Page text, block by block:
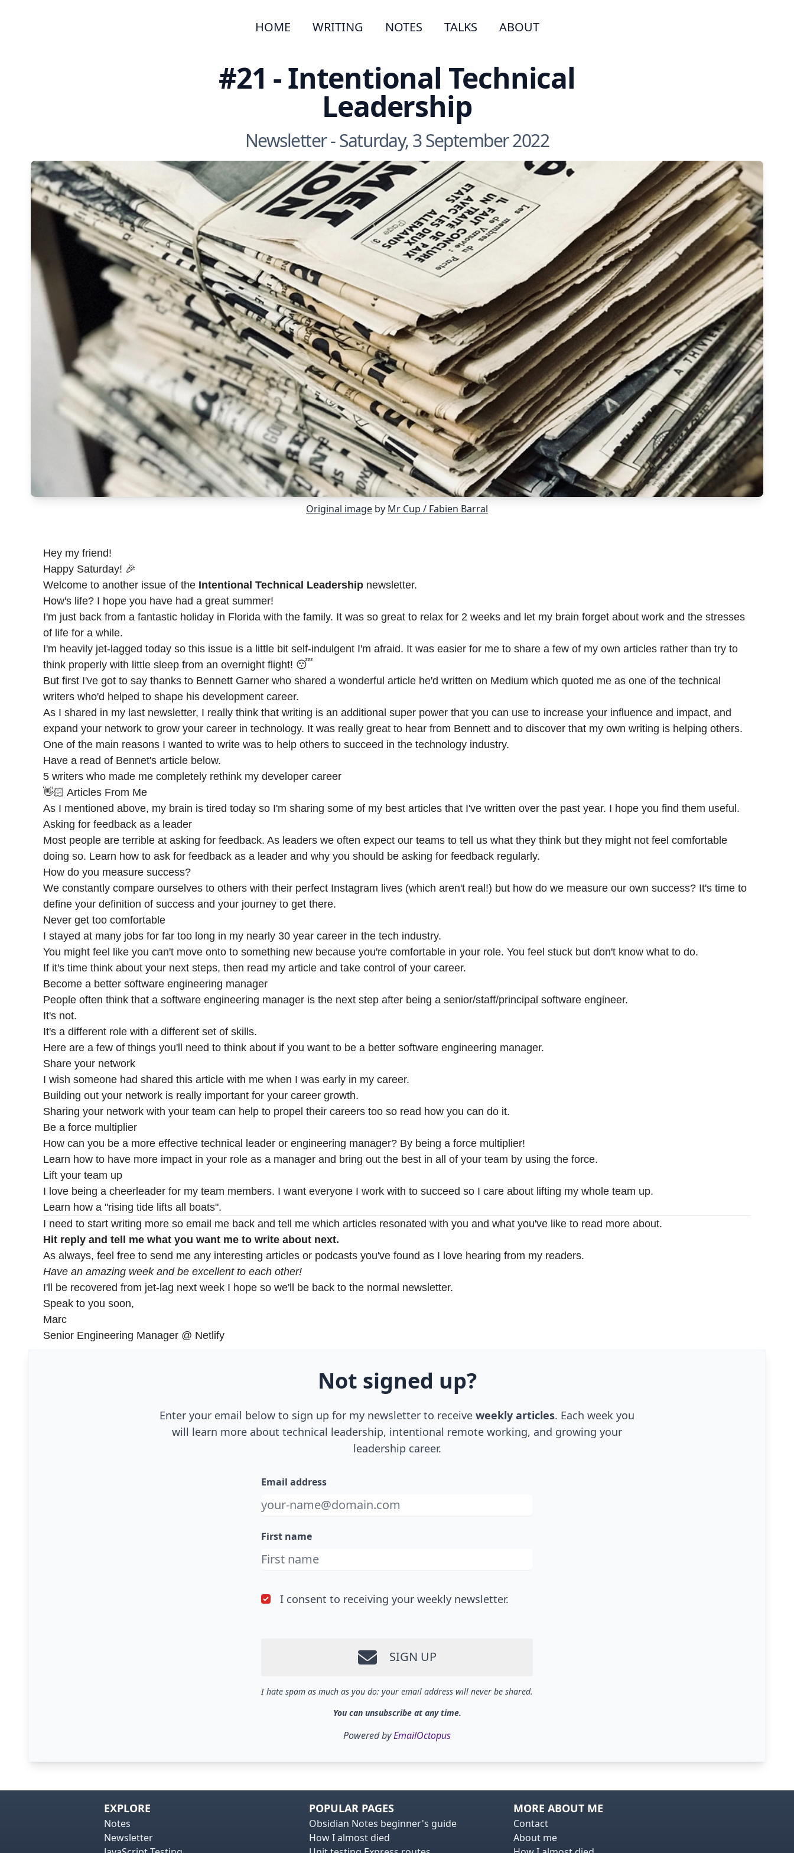
HOME WRITING NOTES TALKS ABOUT
#21 - Intentional Technical
Leadership
Newsletter - Saturday, 3 September 2022
Original image by Mr Cup / Fabien Barral
Hey my friend!
Happy Saturday! 🎉
Welcome to another issue of the Intentional Technical Leadership newsletter.
How's life? I hope you have had a great summer!
I'm just back from a fantastic holiday in Florida with the family. It was so great to relax for 2 weeks and let my brain forget about work and the stresses
of life for a while.
I'm heavily jet-lagged today so this issue is a little bit self-indulgent I'm afraid. It was easier for me to share a few of my own articles rather than try to
think properly with little sleep from an overnight flight! 😴
But first I've got to say thanks to Bennett Garner who shared a wonderful article he'd written on Medium which quoted me as one of the technical
writers who'd helped to shape his development career.
As I shared in my last newsletter, I really think that writing is an additional super power that you can use to increase your influence and impact, and
expand your network to grow your career in technology. It was really great to hear from Bennett and to discover that my own writing is helping others.
One of the main reasons I wanted to write was to help others to succeed in the technology industry.
Have a read of Bennet's article below.
5 writers who made me completely rethink my developer career
👋🏻 Articles From Me
As I mentioned above, my brain is tired today so I'm sharing some of my best articles that I've written over the past year. I hope you find them useful.
Asking for feedback as a leader
Most people are terrible at asking for feedback. As leaders we often expect our teams to tell us what they think but they might not feel comfortable
doing so. Learn how to ask for feedback as a leader and why you should be asking for feedback regularly.
How do you measure success?
We constantly compare ourselves to others with their perfect Instagram lives (which aren't real!) but how do we measure our own success? It's time to
define your definition of success and your journey to get there.
Never get too comfortable
I stayed at many jobs for far too long in my nearly 30 year career in the tech industry.
You might feel like you can't move onto to something new because you're comfortable in your role. You feel stuck but don't know what to do.
If it's time think about your next steps, then read my article and take control of your career.
Become a better software engineering manager
People often think that a software engineering manager is the next step after being a senior/staff/principal software engineer.
It's not.
It's a different role with a different set of skills.
Here are a few of things you'll need to think about if you want to be a better software engineering manager.
Share your network
I wish someone had shared this article with me when I was early in my career.
Building out your network is really important for your career growth.
Sharing your network with your team can help to propel their careers too so read how you can do it.
Be a force multiplier
How can you be a more effective technical leader or engineering manager? By being a force multiplier!
Learn how to have more impact in your role as a manager and bring out the best in all of your team by using the force.
Lift your team up
I love being a cheerleader for my team members. I want everyone I work with to succeed so I care about lifting my whole team up.
Learn how a "rising tide lifts all boats".
I need to start writing more so email me back and tell me which articles resonated with you and what you've like to read more about.
Hit reply and tell me what you want me to write about next.
As always, feel free to send me any interesting articles or podcasts you've found as I love hearing from my readers.
Have an amazing week and be excellent to each other!
I'll be recovered from jet-lag next week I hope so we'll be back to the normal newsletter.
Speak to you soon,
Marc
Senior Engineering Manager @ Netlify
Not signed up?
Enter your email below to sign up for my newsletter to receive weekly articles. Each week you
will learn more about technical leadership, intentional remote working, and growing your
leadership career.
Email address
First name
I consent to receiving your weekly newsletter.
SIGN UP
I hate spam as much as you do: your email address will never be shared.
You can unsubscribe at any time.
Powered byEmailOctopus
EXPLORE
Notes
Newsletter
POPULAR PAGES
Obsidian Notes beginner's guide
How I almost died
MORE ABOUT ME
Contact
About me